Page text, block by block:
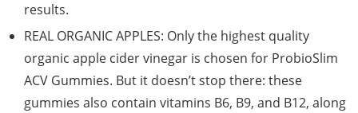
results.
REAL ORGANIC APPLES: Only the highest quality
organic apple cider vinegar is chosen for ProbioSlim
ACV Gummies. But it doesn’t stop there: these
gummies also contain vitamins B6, B9, and B12, along